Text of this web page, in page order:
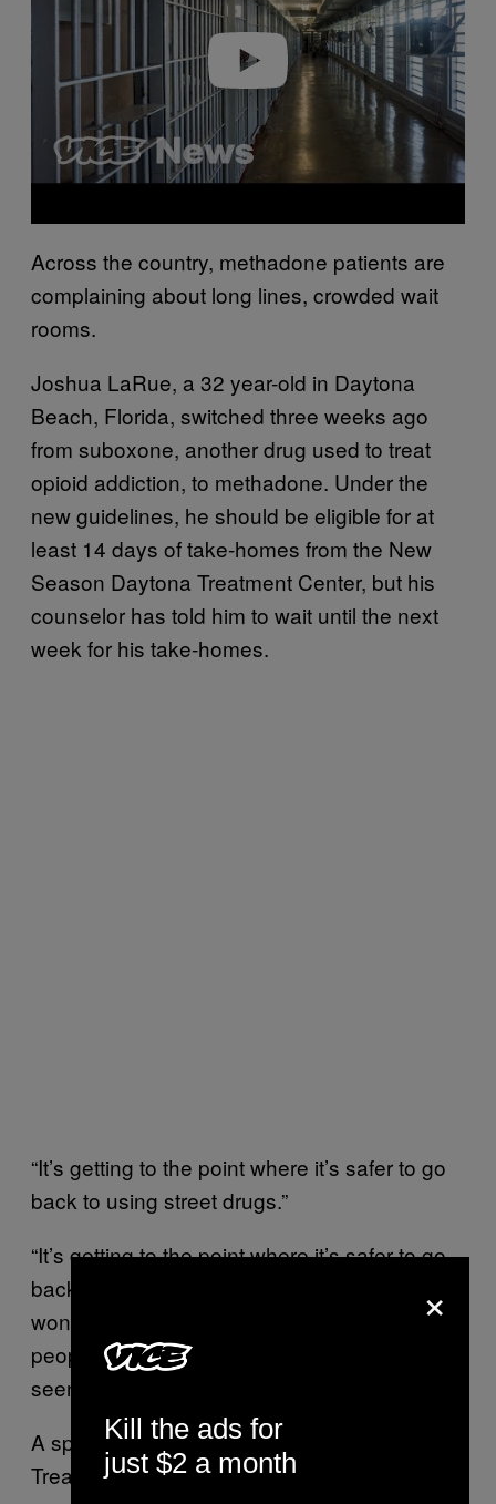
Across the country, methadone patients are
complaining about long lines, crowded wait
rooms.
Joshua LaRue, a 32 year-old in Daytona
Beach, Florida, switched three weeks ago
from suboxone, another drug used to treat
opioid addiction, to methadone. Under the
new guidelines, he should be eligible for at
least 14 days of take-homes from the New
Season Daytona Treatment Center, but his
counselor has told him to wait until the next
week for his take-homes.
“It’s getting to the point where it’s safer to go
back to using street drugs.”
“It’s getting to the point where it’s safer to go
back to using street drugs,” LaRue said. “I
won’t have to be packed into rooms full of
people, and since everyone is on edge, I’ve
seen three fights in the parking lot last week.”
A spokesperson for New Season Daytona
Treatment Center said they base their
×
Kill the ads for
just $2 a month